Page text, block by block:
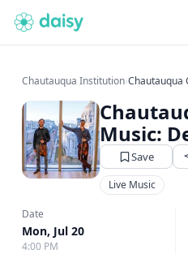
Chautauqua Institution›Chautauqua
Music:
Save
Live Music
Date
Mon, Jul 20
4:00 PM